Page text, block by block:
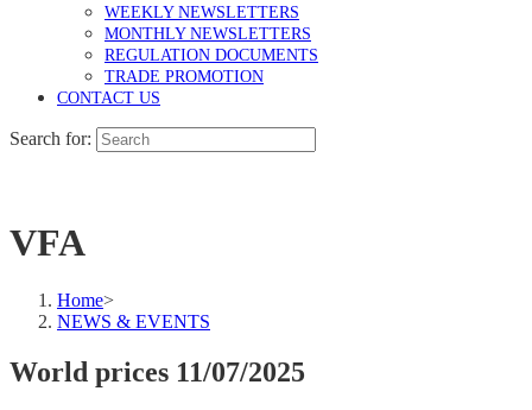
WEEKLY NEWSLETTERS
MONTHLY NEWSLETTERS
REGULATION DOCUMENTS
TRADE PROMOTION
CONTACT US
Search for:
VFA
Home>
NEWS & EVENTS
World prices 11/07/2025